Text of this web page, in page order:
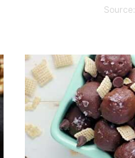
Source: